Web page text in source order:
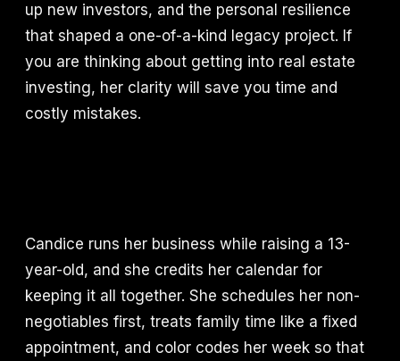
up new investors, and the personal resilience
that shaped a one-of-a-kind legacy project. If
you are thinking about getting into real estate
investing, her clarity will save you time and
costly mistakes.
Candice runs her business while raising a 13-
year-old, and she credits her calendar for
keeping it all together. She schedules her non-
negotiables first, treats family time like a fixed
appointment, and color codes her week so that